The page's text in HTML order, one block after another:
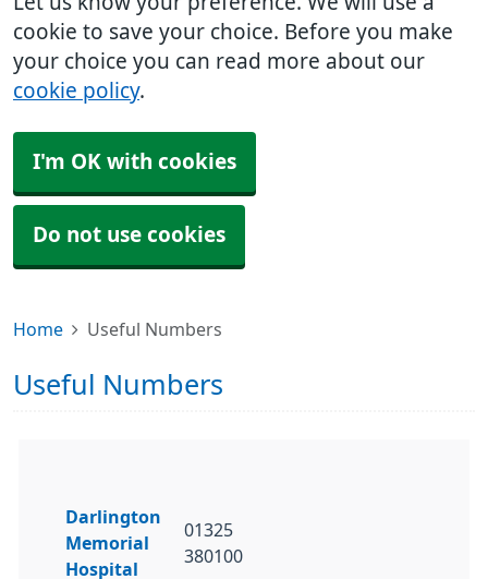
cookie to save your choice. Before you make
your choice you can read more about our
cookie policy.
I'm OK with cookies
Do not use cookies
Home Useful Numbers
Useful Numbers
Darlington
Memorial
Hospital
01325
380100